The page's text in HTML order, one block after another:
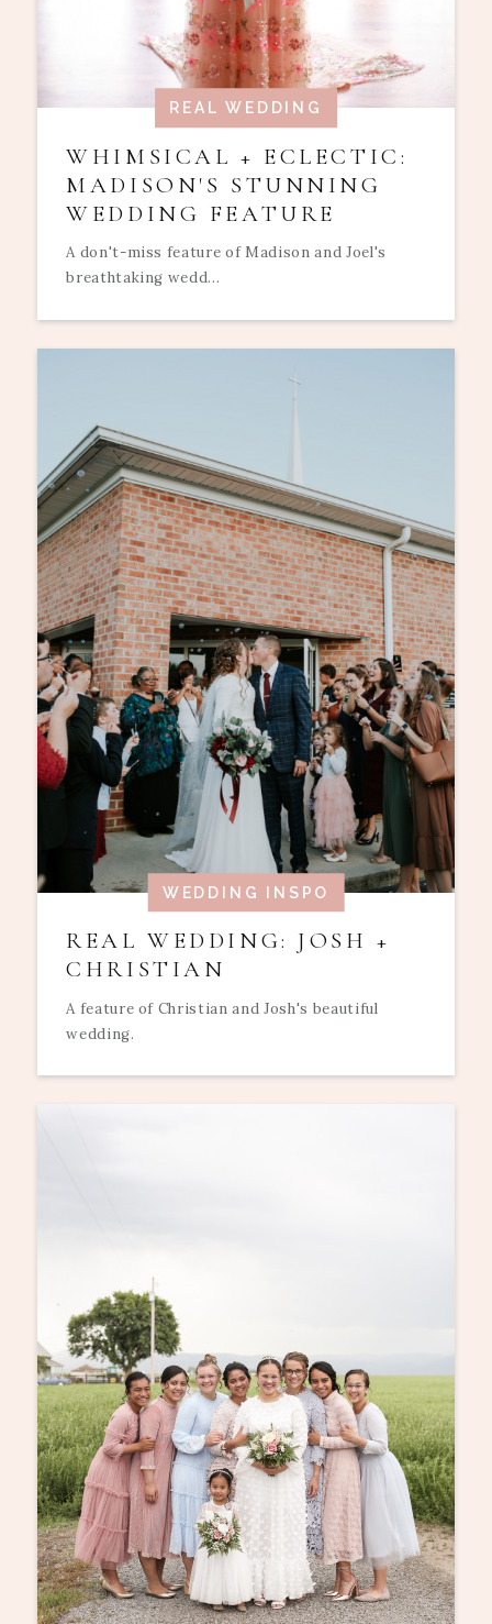
REAL WEDDING
WHIMSICAL + ECLECTIC:
MADISON'S STUNNING
WEDDING FEATURE
A don't-miss feature of Madison and Joel's
breathtaking wedd...
WEDDING INSPO
REAL WEDDING: JOSH +
CHRISTIAN
A feature of Christian and Josh's beautiful
wedding.